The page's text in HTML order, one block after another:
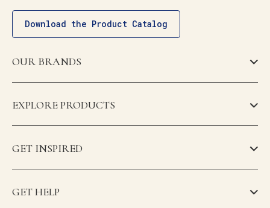
Download the Product Catalog
OUR BRANDS
EXPLORE PRODUCTS
GET INSPIRED
GET HELP